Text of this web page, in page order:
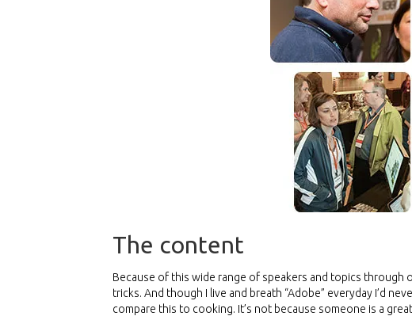
The content
Because of this wide range of speakers and topics through
tricks. And though I live and breath “Adobe” everyday I’d
compare this to cooking. It’s not because someone is a